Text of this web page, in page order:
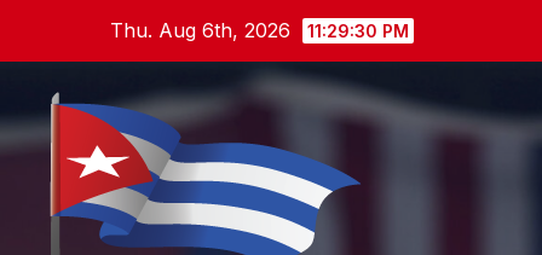
content
Thu. Aug 6th, 2026 11:29:32 PM